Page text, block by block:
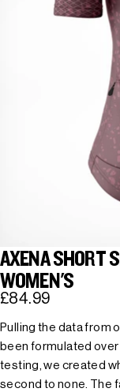
AXENA SHORT
WOMEN'S
£84.99
Pulling the data from
been formulated
testing, we created
second to none. The